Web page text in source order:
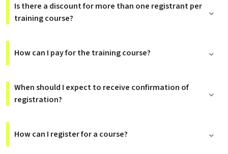
Is there a discount for more than one registrant per
training course?
How can I pay for the training course?
When should I expect to receive confirmation of
registration?
How can I register for a course?